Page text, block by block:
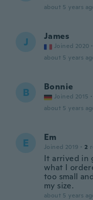
about 5 years
J James
Joined 2020 ·
about 5 years
B Bonnie
Joined 2015 ·
about 5 years
E Em
Joined 2019 · 2
It arrived in
what I
too small
my size.
about 5 years